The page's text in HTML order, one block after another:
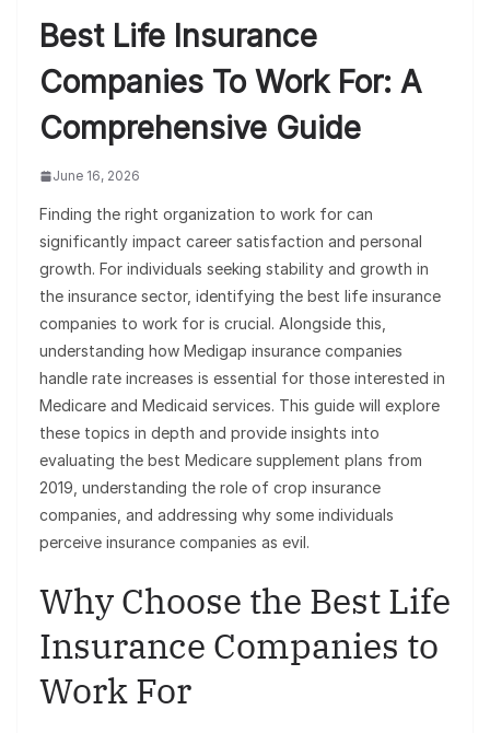
Best Life Insurance
Companies To Work For: A
Comprehensive Guide
June 16, 2026
Finding the right organization to work for can
significantly impact career satisfaction and personal
growth. For individuals seeking stability and growth in
the insurance sector, identifying the best life insurance
companies to work for is crucial. Alongside this,
understanding how Medigap insurance companies
handle rate increases is essential for those interested in
Medicare and Medicaid services. This guide will explore
these topics in depth and provide insights into
evaluating the best Medicare supplement plans from
2019, understanding the role of crop insurance
companies, and addressing why some individuals
perceive insurance companies as evil.
Why Choose the Best Life
Insurance Companies to
Work For